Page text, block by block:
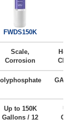
FWDS150K
Scale,
Corrosion
GAC +
Up to 150K
Gallons / 12
Up